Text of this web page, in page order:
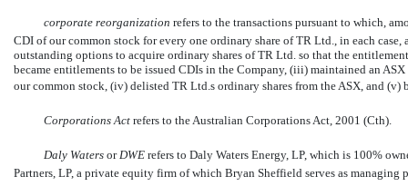
corporate reorganization  refers to the transactions pursuant to which,
CDI of our common stock for every one ordinary share of TR Ltd., in each
outstanding options to acquire ordinary shares of TR Ltd. so that the
became entitlements to be issued CDIs in the Company, (iii) maintained an
our common stock, (iv) delisted TR Ltd.s ordinary shares from the ASX, and
Corporations Act refers to the Australian Corporations Act, 2001 (Cth).
Daly Waters or DWE refers to Daly Waters Energy, LP, which is 100%
Partners, LP, a private equity firm of which Bryan Sheffield serves as managing